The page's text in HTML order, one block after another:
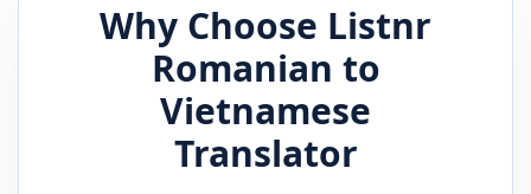
Why Choose Listnr
Romanian to
Vietnamese
Translator